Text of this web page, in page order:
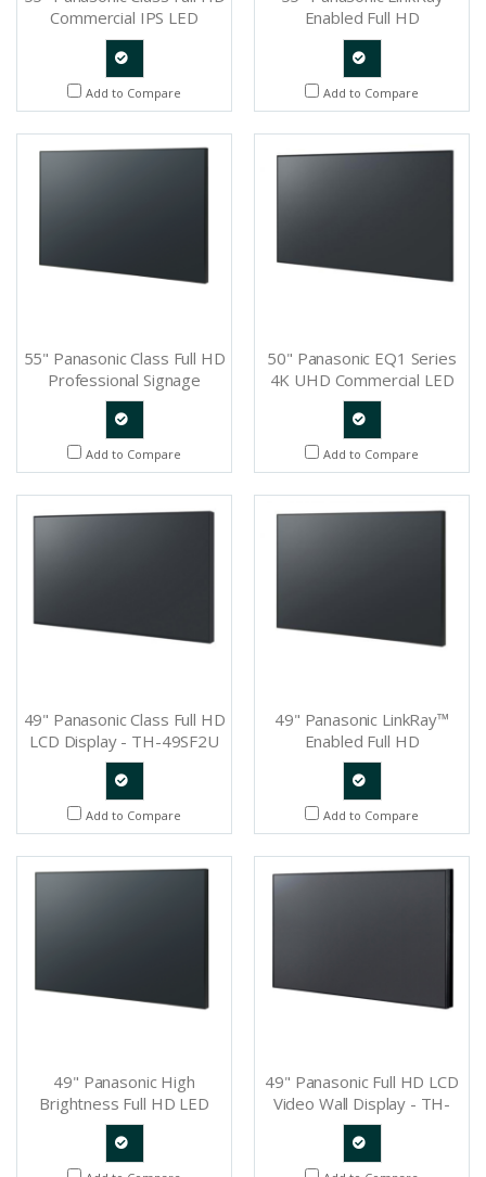
Commercial IPS LED
Display - TH-55LFE8U
Quote
Add to Compare
Enabled Full HD
Professional Display - TH-
55SF1HU
Quote
Add to Compare
55" Panasonic Class Full HD
Professional Signage
Display - TH-55AF1U
Quote
Add to Compare
50" Panasonic EQ1 Series
4K UHD Commercial LED
Display - TH-50EQ1U
Quote
Add to Compare
49" Panasonic Class Full HD
LCD Display - TH-49SF2U
Quote
Add to Compare
49" Panasonic LinkRay™
Enabled Full HD
Professional Display - TH-
49SF1HU
Quote
Add to Compare
49" Panasonic High
Brightness Full HD LED
Professional Display - TH-
49LF80U
49" Panasonic Full HD LCD
Video Wall Display - TH-
49LFV8U